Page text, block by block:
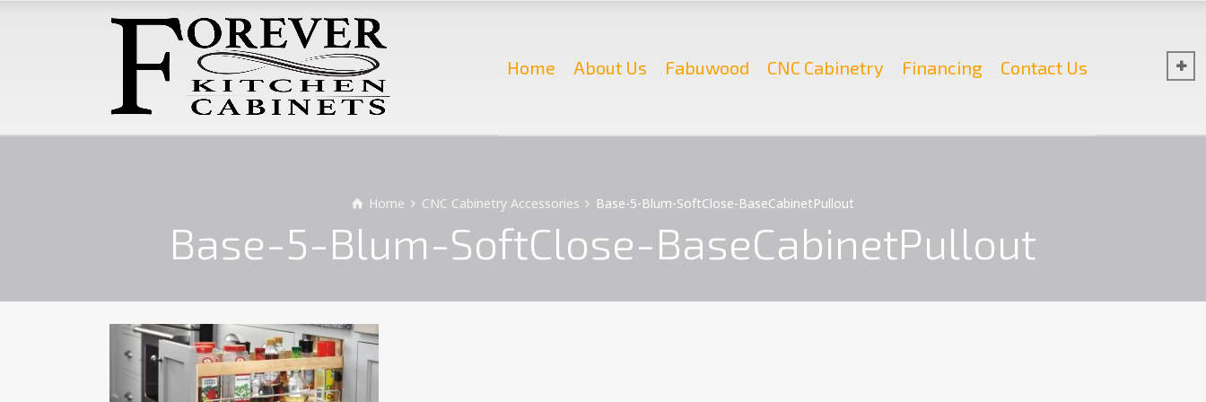
Home About Us Fabuwood CNC Cabinetry Financing Contact Us
Home CNC Cabinetry Accessories Base-5-Blum-SoftClose-BaseCabinetPullout
Base-5-Blum-SoftClose-BaseCabinetPullout